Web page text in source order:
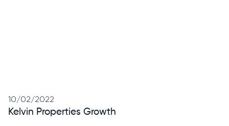
10/02/2022
Kelvin Properties Growth